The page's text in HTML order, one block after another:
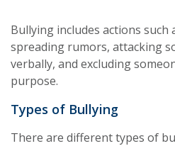
Bullying includes actions such
spreading rumors, attacking
verbally, and excluding
purpose.
Types of Bullying
There are different types of